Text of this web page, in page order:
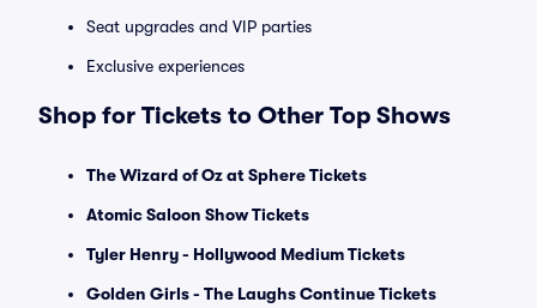
Seat upgrades and VIP parties
Exclusive experiences
Shop for Tickets to Other Top Shows
The Wizard of Oz at Sphere Tickets
Atomic Saloon Show Tickets
Tyler Henry - Hollywood Medium Tickets
Golden Girls - The Laughs Continue Tickets